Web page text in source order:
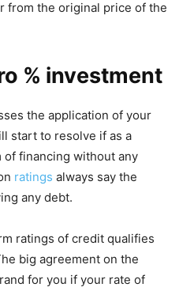
from the original price of the
% investment
the application of your
start to resolve if as a
of financing without any
ratings always say the
any debt.
ratings of credit qualifies
big agreement on the
for you if your rate of